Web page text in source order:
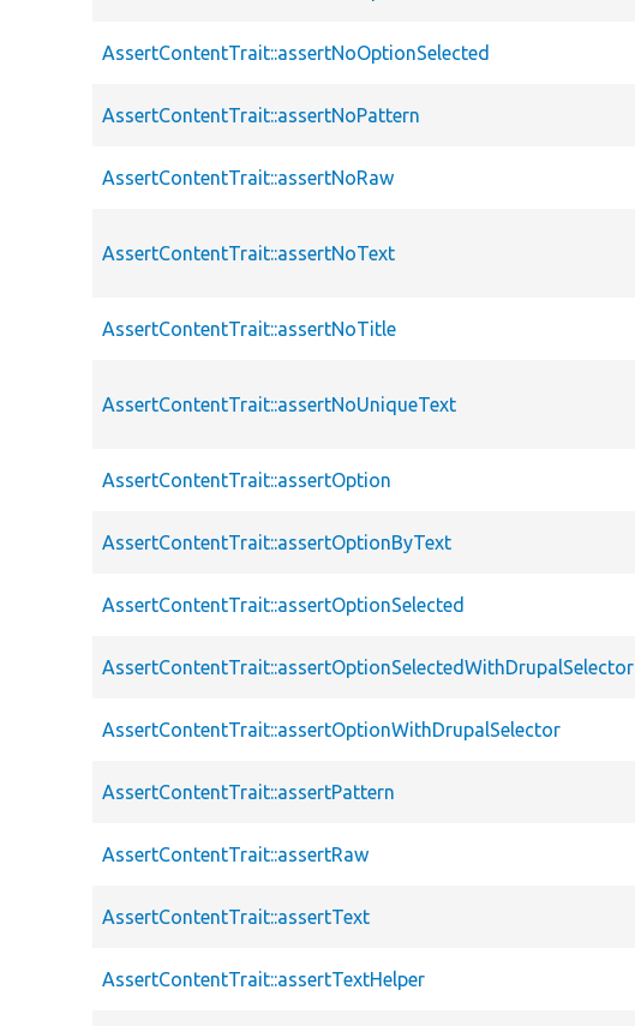
AssertContentTrait::assertNoOptionSelected
AssertContentTrait::assertNoPattern
AssertContentTrait::assertNoRaw
AssertContentTrait::assertNoText
AssertContentTrait::assertNoTitle
AssertContentTrait::assertNoUniqueText
AssertContentTrait::assertOption
AssertContentTrait::assertOptionByText
AssertContentTrait::assertOptionSelected
AssertContentTrait::assertOptionSelectedWithDrupalSelector
AssertContentTrait::assertOptionWithDrupalSelector
AssertContentTrait::assertPattern
AssertContentTrait::assertRaw
AssertContentTrait::assertText
AssertContentTrait::assertTextHelper